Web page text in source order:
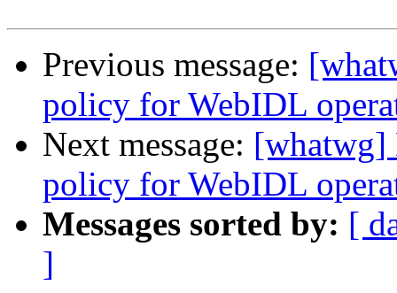
Previous message:
policy for WebIDL
Next message: [whatwg]
policy for WebIDL
Messages sorted by: [
]